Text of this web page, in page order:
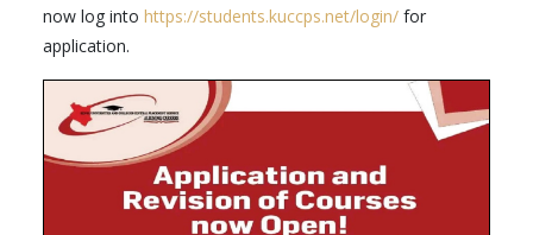
now log into https://students.kuccps.net/login/ for
application.